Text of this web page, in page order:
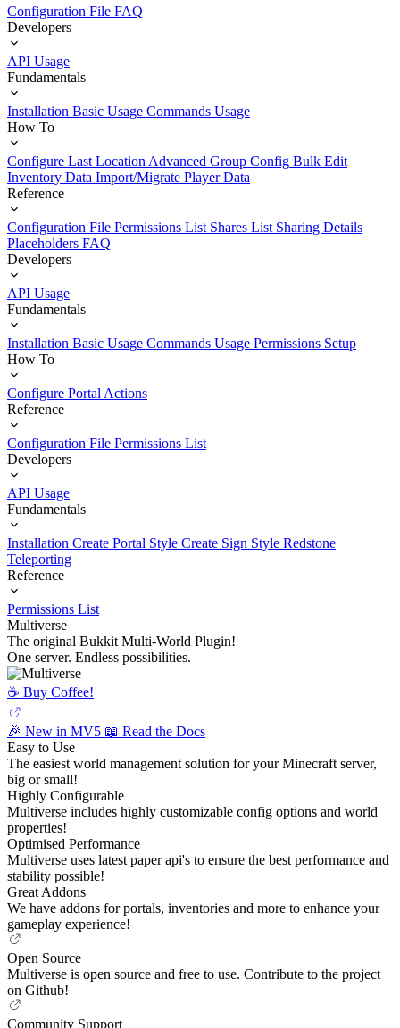
Configuration File FAQ
Developers
API Usage
Fundamentals
Installation Basic Usage Commands Usage
How To
Configure Last Location Advanced Group Config Bulk Edit
Inventory Data Import/Migrate Player Data
Reference
Configuration File Permissions List Shares List Sharing Details
Placeholders FAQ
Developers
API Usage
Fundamentals
Installation Basic Usage Commands Usage Permissions Setup
How To
Configure Portal Actions
Reference
Configuration File Permissions List
Developers
API Usage
Fundamentals
Installation Create Portal Style Create Sign Style Redstone
Teleporting
Reference
Permissions List
Multiverse
The original Bukkit Multi-World Plugin!
One server. Endless possibilities.
☕️ Buy Coffee!
🎉 New in MV5 📖 Read the Docs
Easy to Use
The easiest world management solution for your Minecraft server,
big or small!
Highly Configurable
Multiverse includes highly customizable config options and world
properties!
Optimised Performance
Multiverse uses latest paper api's to ensure the best performance and
stability possible!
Great Addons
We have addons for portals, inventories and more to enhance your
gameplay experience!
Open Source
Multiverse is open source and free to use. Contribute to the project
on Github!
Community Support